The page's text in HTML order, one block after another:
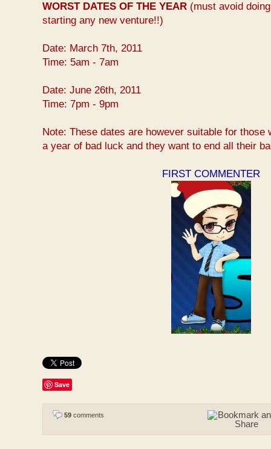
WORST DATES OF THE YEAR (must avoid
starting any new venture!!)
Date: March 7th, 2011
Time: 5am - 7am
Date: June 26th, 2011
Time: 7pm - 9pm
Note: These dates are however suitable for those
a year of bad luck and they want to end all their
FIRST COMMENTER
Save
59 comments